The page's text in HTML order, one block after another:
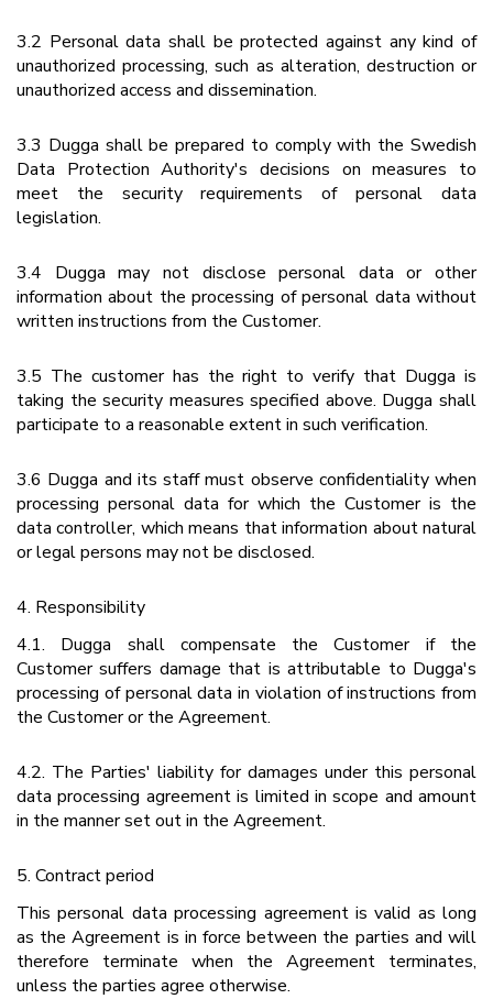
3.2 Personal data shall be protected against any kind of
unauthorized processing, such as alteration, destruction or
unauthorized access and dissemination.
3.3 Dugga shall be prepared to comply with the Swedish
Data Protection Authority's decisions on measures to
meet the security requirements of personal data
legislation.
3.4 Dugga may not disclose personal data or other
information about the processing of personal data without
written instructions from the Customer.
3.5 The customer has the right to verify that Dugga is
taking the security measures specified above. Dugga shall
participate to a reasonable extent in such verification.
3.6 Dugga and its staff must observe confidentiality when
processing personal data for which the Customer is the
data controller, which means that information about natural
or legal persons may not be disclosed.
4. Responsibility
4.1. Dugga shall compensate the Customer if the
Customer suffers damage that is attributable to Dugga's
processing of personal data in violation of instructions from
the Customer or the Agreement.
4.2. The Parties' liability for damages under this personal
data processing agreement is limited in scope and amount
in the manner set out in the Agreement.
5. Contract period
This personal data processing agreement is valid as long
as the Agreement is in force between the parties and will
therefore terminate when the Agreement terminates,
unless the parties agree otherwise.